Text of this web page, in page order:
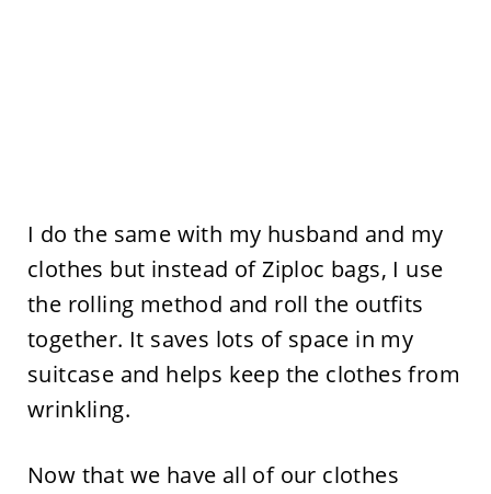
I do the same with my husband and my
clothes but instead of Ziploc bags, I use
the rolling method and roll the outfits
together. It saves lots of space in my
suitcase and helps keep the clothes from
wrinkling.
Now that we have all of our clothes